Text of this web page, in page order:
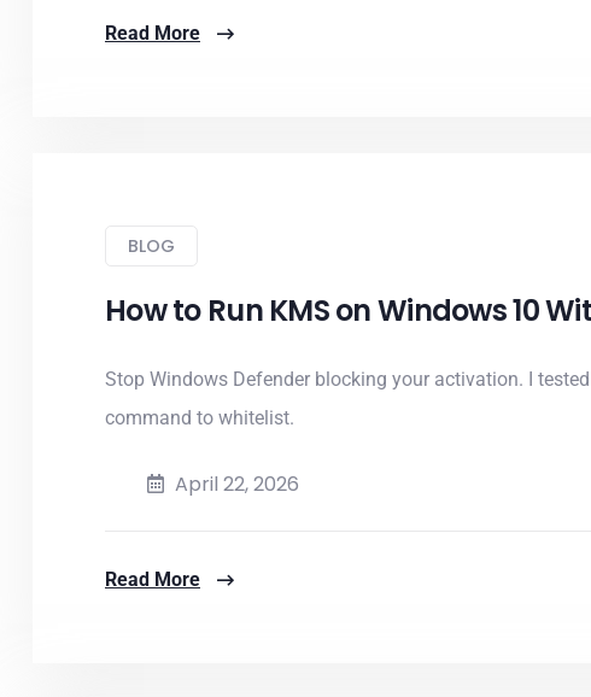
Read More
BLOG
How to Run KMS on Windows 10
Stop Windows Defender blocking your activation. I
command to whitelist.
April 22, 2026
Read More